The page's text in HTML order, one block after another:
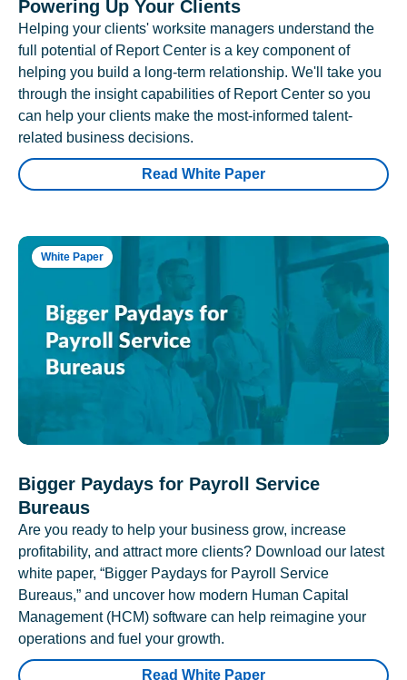
Powering Up Your Clients
Helping your clients' worksite managers understand the
full potential of Report Center is a key component of
helping you build a long-term relationship. We'll take you
through the insight capabilities of Report Center so you
can help your clients make the most-informed talent-
related business decisions.
Read White Paper
White Paper
Bigger Paydays for Payroll Service
Bureaus
Are you ready to help your business grow, increase
profitability, and attract more clients? Download our latest
white paper, “Bigger Paydays for Payroll Service
Bureaus,” and uncover how modern Human Capital
Management (HCM) software can help reimagine your
operations and fuel your growth.
Read White Paper